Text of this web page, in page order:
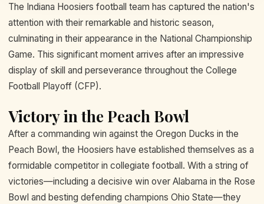
The Indiana Hoosiers football team has captured the nation's
attention with their remarkable and historic season,
culminating in their appearance in the National Championship
Game. This significant moment arrives after an impressive
display of skill and perseverance throughout the College
Football Playoff (CFP).
Victory in the Peach Bowl
After a commanding win against the Oregon Ducks in the
Peach Bowl, the Hoosiers have established themselves as a
formidable competitor in collegiate football. With a string of
victories—including a decisive win over Alabama in the Rose
Bowl and besting defending champions Ohio State—they